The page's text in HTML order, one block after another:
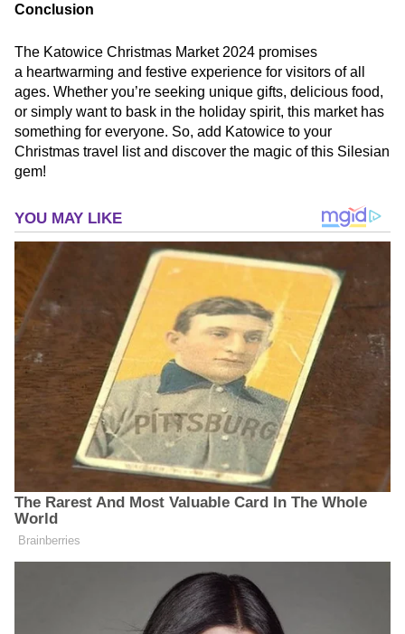
Conclusion
The Katowice Christmas Market 2024 promises
a heartwarming and festive experience for visitors of all
ages. Whether you’re seeking unique gifts, delicious food,
or simply want to bask in the holiday spirit, this market has
something for everyone. So, add Katowice to your
Christmas travel list and discover the magic of this Silesian
gem!